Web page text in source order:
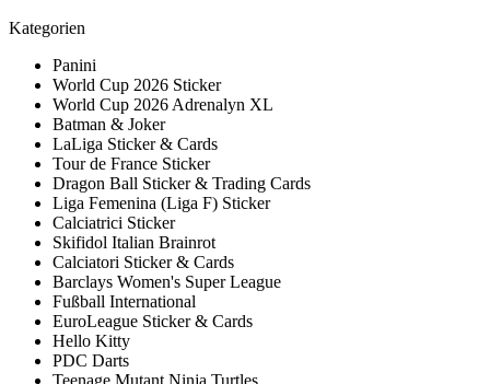
Kategorien
Panini
World Cup 2026 Sticker
World Cup 2026 Adrenalyn XL
Batman & Joker
LaLiga Sticker & Cards
Tour de France Sticker
Dragon Ball Sticker & Trading Cards
Liga Femenina (Liga F) Sticker
Calciatrici Sticker
Skifidol Italian Brainrot
Calciatori Sticker & Cards
Barclays Women's Super League
Fußball International
EuroLeague Sticker & Cards
Hello Kitty
PDC Darts